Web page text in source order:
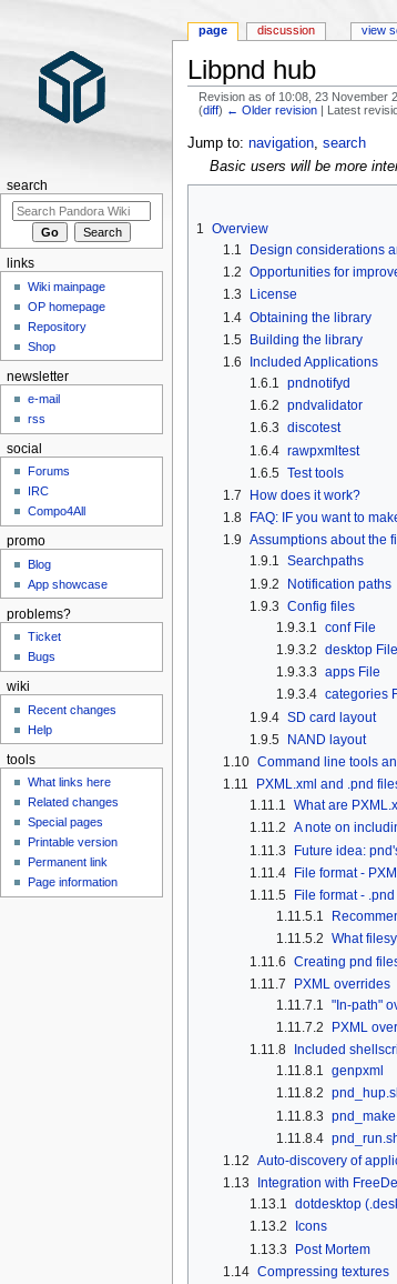
Libpnd hub
Revision as of 10:08, 23 November
(diff) ← Older revision | Latest
Jump to: navigation, search
Basic users will be more
1 Overview
1.1
Design considerations
1.2 Opportunities for
1.3
License
1.4 Obtaining the library
1.5 Building the library
1.6
Included Applications
1.6.1 pndnotifyd
1.6.2 pndvalidator
1.6.3 discotest
1.6.4 rawpxmltest
1.6.5 Test tools
1.7
How does it work?
1.8
FAQ: IF you want to
1.9 Assumptions about the
1.9.1 Searchpaths
1.9.2
Notification paths
1.9.3 Config files
1.9.3.1 conf File
1.9.3.2 desktop File
1.9.3.3 apps File
1.9.3.4 categories
1.9.4 SD card layout
1.9.5 NAND layout
1.10 Command line tools
1.11
PXML.xml and .pnd
1.11.1 What are
1.11.2 A note on
1.11.3
Future idea:
1.11.4 File format -
1.11.5
File format -
1.11.5.1
1.11.5.2 What
1.11.6 Creating pnd
1.11.7
PXML overrides
1.11.7.1
"In-path"
1.11.7.2
PXML
1.11.8
Included
1.11.8.1 genpxml
1.11.8.2
1.11.8.3
1.11.8.4
1.12 Auto-discovery of
1.13
Integration with
1.13.1 dotdesktop
1.13.2
Icons
1.13.3
Post Mortem
1.14 Compressing textures
page discussion view
search
links
Wiki mainpage
OP homepage
Repository
Shop
newsletter
e-mail
rss
social
Forums
IRC
Compo4All
promo
Blog
App showcase
problems?
Ticket
Bugs
wiki
Recent changes
Help
tools
What links here
Related changes
Special pages
Printable version
Permanent link
Page information